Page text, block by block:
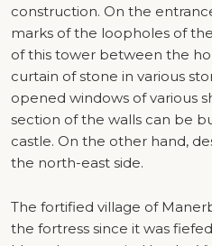
construction. On the
marks of the loopholes of
of this tower between the
curtain of stone in various
opened windows of various
section of the walls can be
castle. On the other hand,
the north-east side.
The fortified village of
the fortress since it was